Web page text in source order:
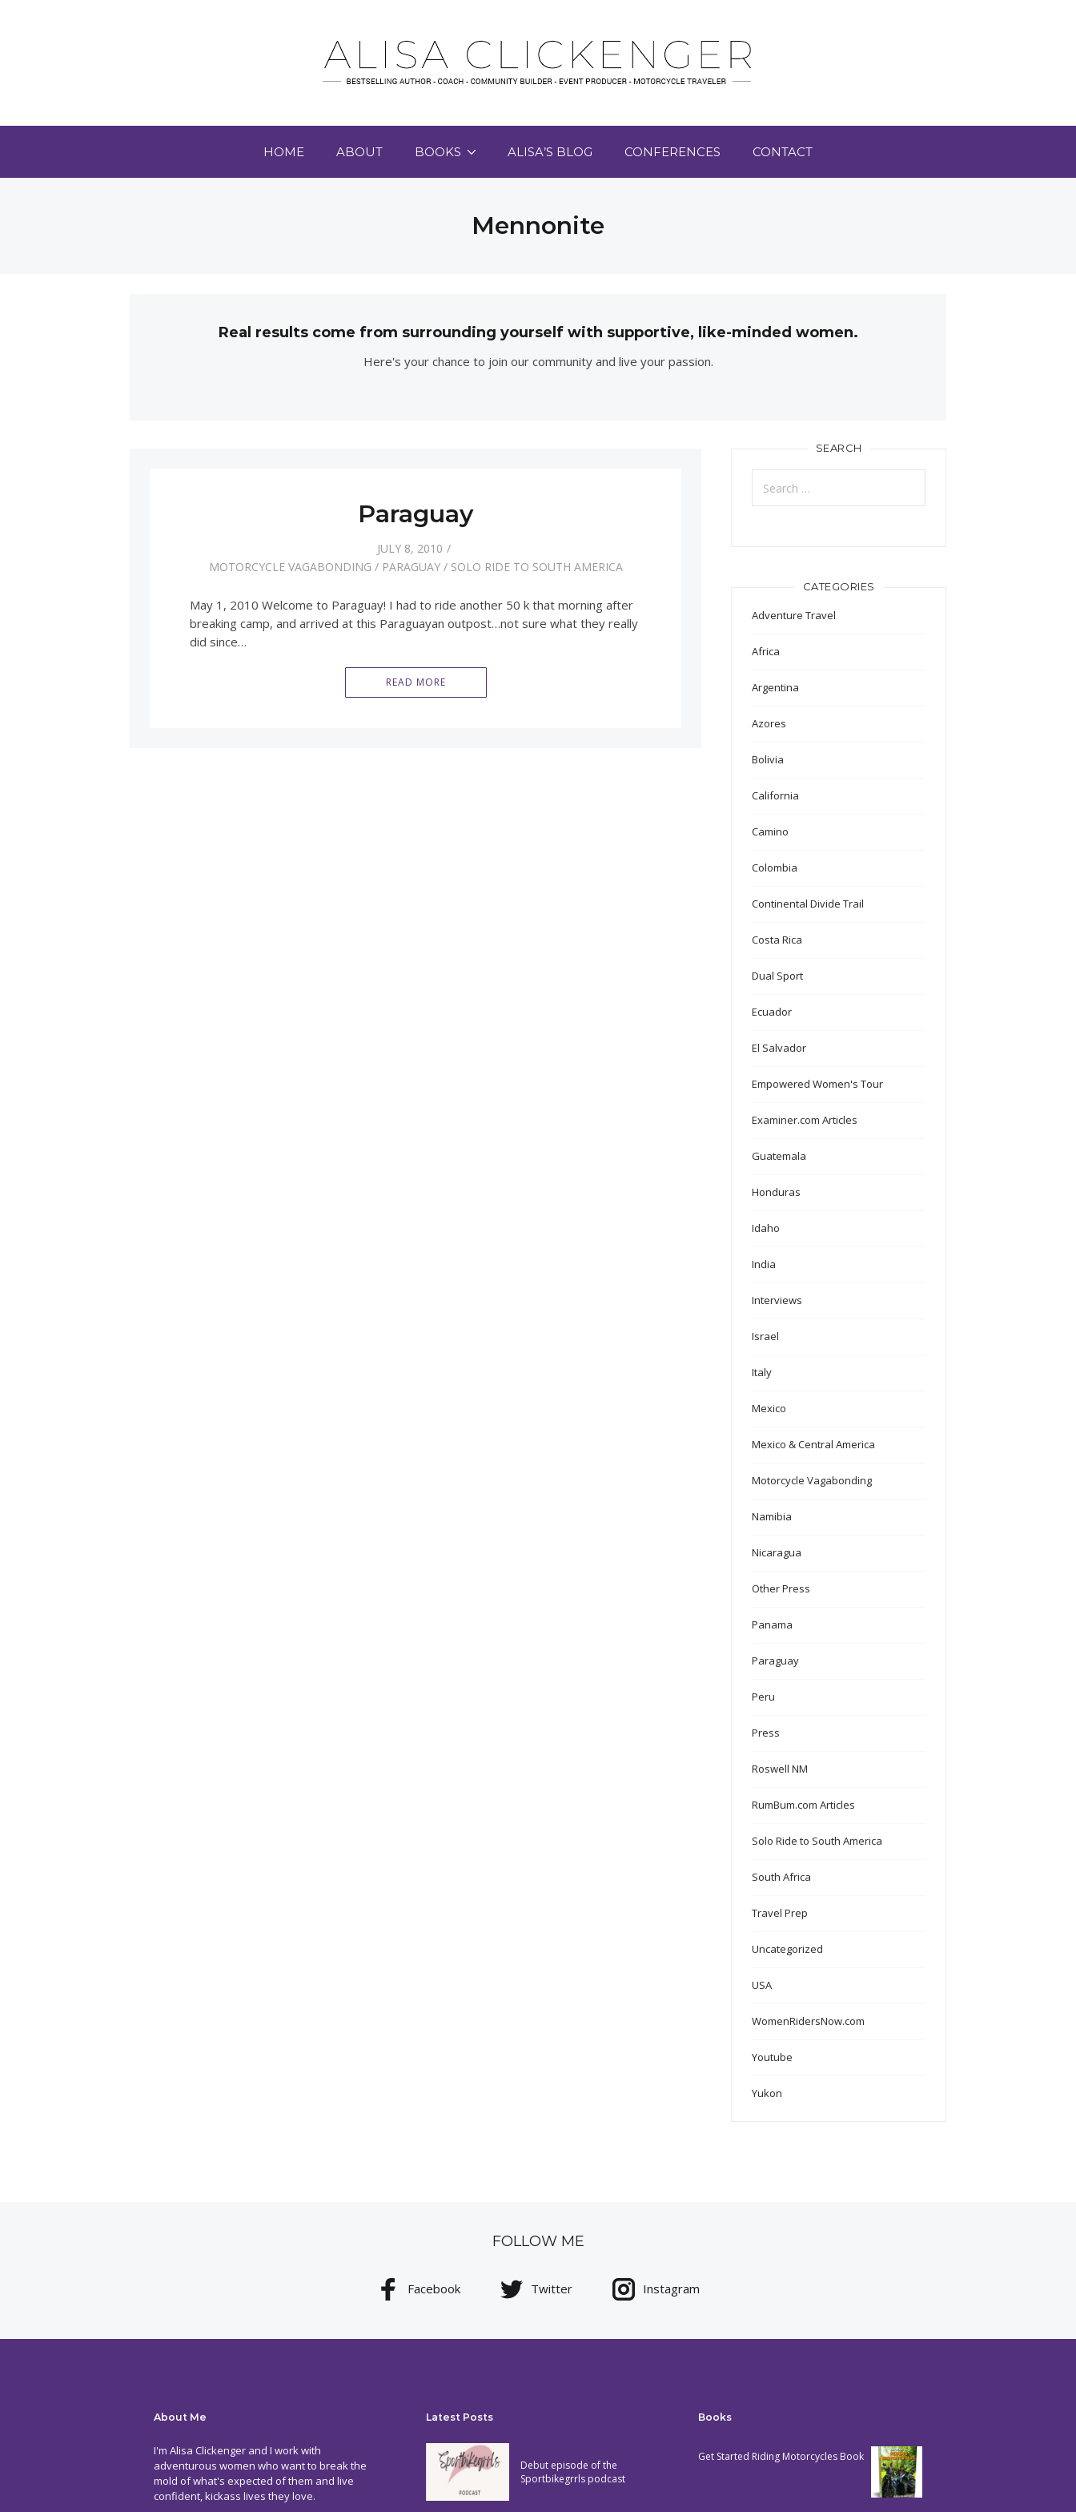
HOME ABOUT BOOKS ALISA’S BLOG CONFERENCES CONTACT
Mennonite
Real results come from surrounding yourself with supportive, like-minded women.
Here's your chance to join our community and live your passion.
Paraguay
JULY 8, 2010
MOTORCYCLE VAGABONDING / PARAGUAY/ SOLO RIDE TO SOUTH AMERICA
May 1, 2010 Welcome to Paraguay! I had to ride another 50 k that morning after
breaking camp, and arrived at this Paraguayan outpost…not sure what they really
did since…
READ MORE
SEARCH
Search
for:
CATEGORIES
Adventure Travel
Africa
Argentina
Azores
Bolivia
California
Camino
Colombia
Continental Divide Trail
Costa Rica
Dual Sport
Ecuador
El Salvador
Empowered Women's Tour
Examiner.com Articles
Guatemala
Honduras
Idaho
India
Interviews
Israel
Italy
Mexico
Mexico & Central America
Motorcycle Vagabonding
Namibia
Nicaragua
Other Press
Panama
Paraguay
Peru
Press
Roswell NM
RumBum.com Articles
Solo Ride to South America
South Africa
Travel Prep
Uncategorized
USA
WomenRidersNow.com
Youtube
Yukon
FOLLOW ME
Facebook Twitter Instagram
About Me
I'm Alisa Clickenger and I work with
adventurous women who want to break the
mold of what's expected of them and live
confident, kickass lives they love.
Latest Posts
Debut episode of the
Sportbikegrrls podcast
Books
Get Started Riding Motorcycles Book